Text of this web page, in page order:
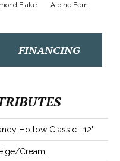
Flake Alpine Fern
FINANCING
Hollow Classic I 12'
Cream